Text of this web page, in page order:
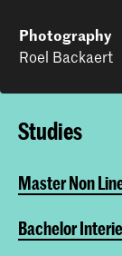
Photography
Roel Backaert
Studies
Master Non
Bachelor